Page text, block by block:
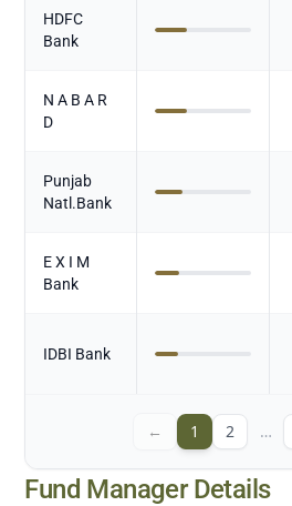
HDFC
Bank
N A B A R
D
Punjab
Natl.Bank
E X I M
Bank
IDBI Bank
← 1 2 …
Fund Manager Details